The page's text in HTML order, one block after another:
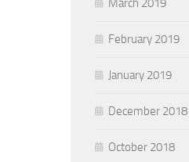
March 2019
February 2019
January 2019
December 2018
October 2018